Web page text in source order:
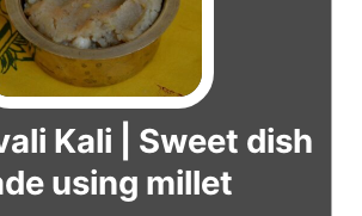
Kali | Sweet dish
using millet